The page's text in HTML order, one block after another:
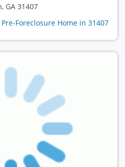
GA 31407
Foreclosure Home in 31407